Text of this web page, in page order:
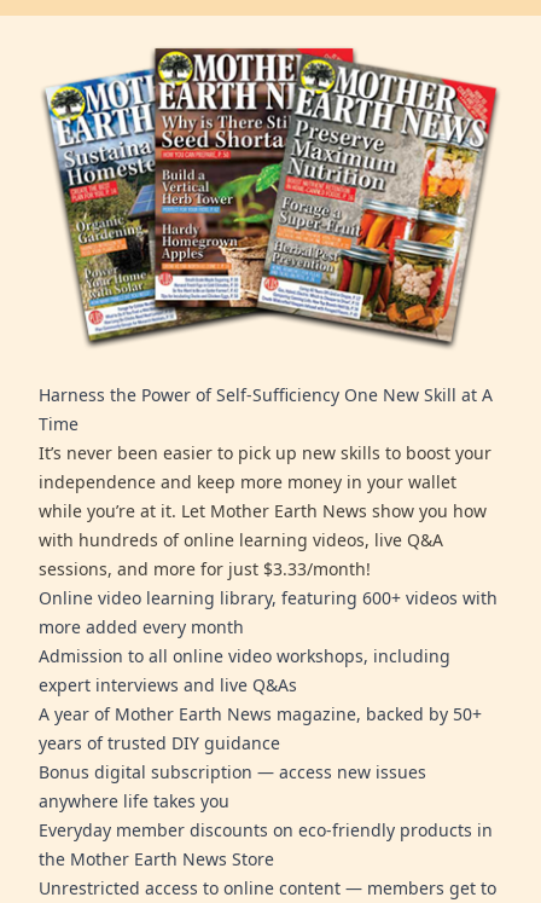
Harness the Power of Self-Sufficiency One New Skill at A
Time
It’s never been easier to pick up new skills to boost your
independence and keep more money in your wallet
while you’re at it. Let Mother Earth News show you how
with hundreds of online learning videos, live Q&A
sessions, and more for just $3.33/month!
Online video learning library, featuring 600+ videos with
more added every month
Admission to all online video workshops, including
expert interviews and live Q&As
A year of Mother Earth News magazine, backed by 50+
years of trusted DIY guidance
Bonus digital subscription — access new issues
anywhere life takes you
Everyday member discounts on eco-friendly products in
the Mother Earth News Store
Unrestricted access to online content — members get to